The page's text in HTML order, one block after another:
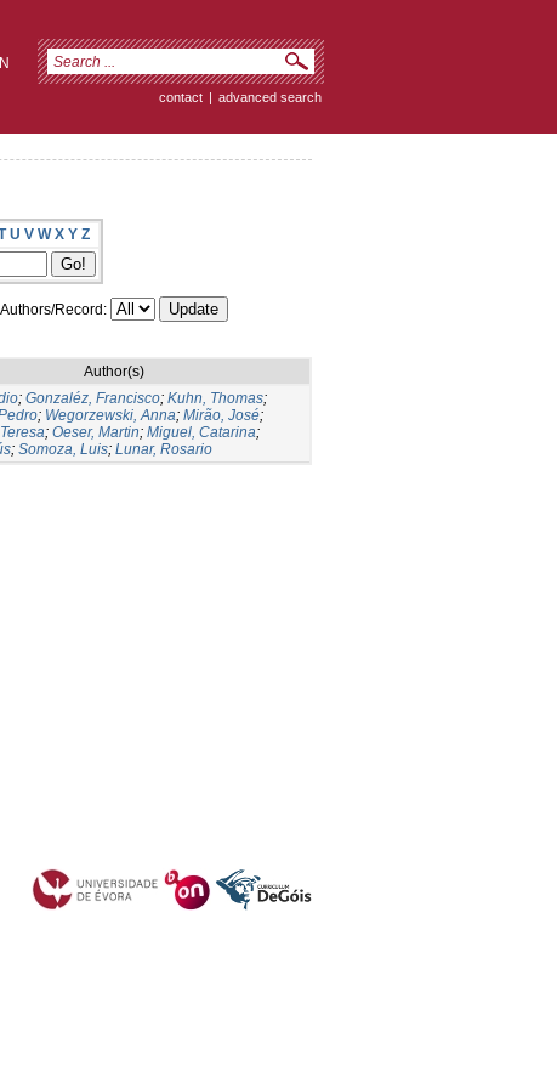
contact | advanced search
U V W X Y Z
Authors/Record:
Author(s)
; Gonzaléz, Francisco; Kuhn, Thomas;
; Wegorzewski, Anna; Mirão, José;
; Oeser, Martin; Miguel, Catarina;
; Somoza, Luis; Lunar, Rosario